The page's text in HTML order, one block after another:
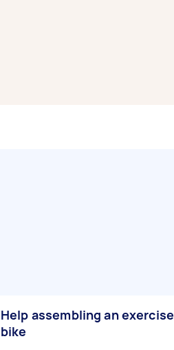
Help assembling an exercise
bike